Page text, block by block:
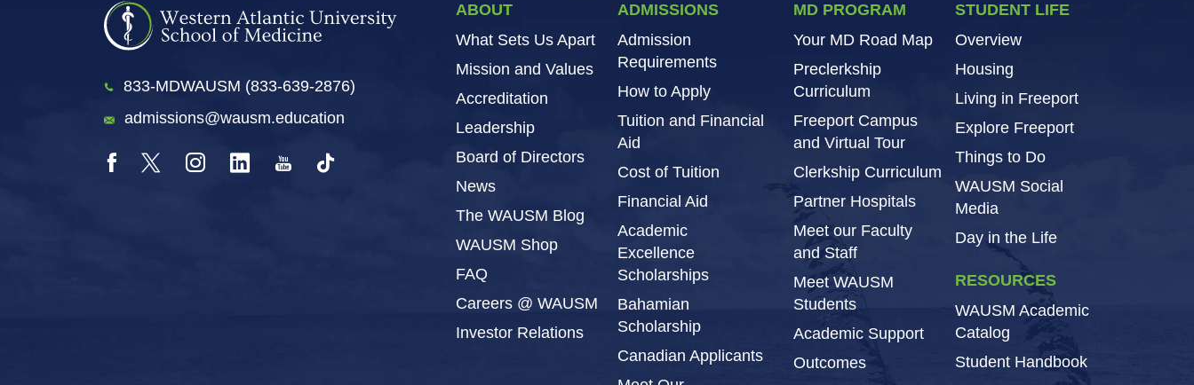
833-MDWAUSM (833-639-2876)
admissions@wausm.education
ABOUT
What Sets Us Apart
Mission and Values
Accreditation
Leadership
Board of Directors
News
The WAUSM Blog
WAUSM Shop
FAQ
Careers @ WAUSM
Investor Relations
ADMISSIONS
Admission
Requirements
How to Apply
Tuition and Financial
Aid
Cost of Tuition
Financial Aid
Academic
Excellence
Scholarships
Bahamian
Scholarship
Canadian Applicants
MD PROGRAM
Your MD Road Map
Preclerkship
Curriculum
Freeport Campus
and Virtual Tour
Clerkship Curriculum
Partner Hospitals
Meet our Faculty
and Staff
Meet WAUSM
Students
Academic Support
Outcomes
STUDENT LIFE
Overview
Housing
Living in Freeport
Explore Freeport
Things to Do
WAUSM Social
Media
Day in the Life
RESOURCES
WAUSM Academic
Catalog
Student Handbook